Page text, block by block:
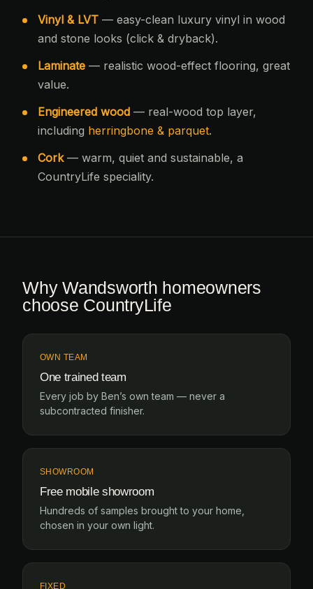
Vinyl & LVT — easy-clean luxury vinyl in wood
and stone looks (click & dryback).
Laminate — realistic wood-effect flooring, great
value.
Engineered wood — real-wood top layer,
including herringbone & parquet.
Cork— warm, quiet and sustainable, a
CountryLife speciality.
Why Wandsworth homeowners
choose CountryLife
OWN TEAM
One trained team
Every job by Ben’s own team — never a
subcontracted finisher.
SHOWROOM
Free mobile showroom
Hundreds of samples brought to your home,
chosen in your own light.
FIXED